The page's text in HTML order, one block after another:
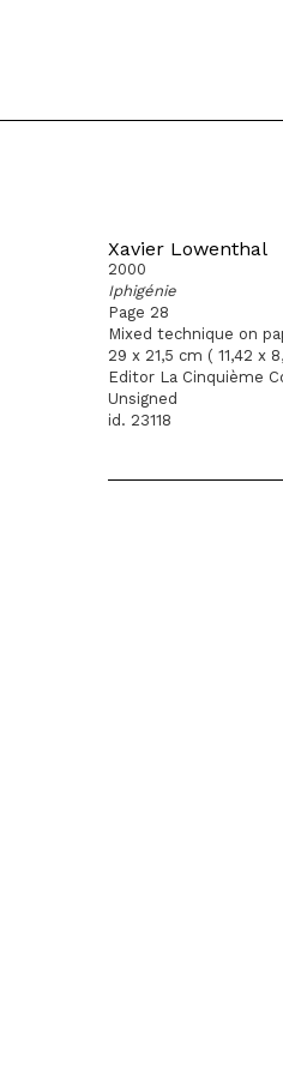
Xavier Lowenthal
2000
Iphigénie
Page 28
Mixed technique on
29 x 21,5 cm ( 11,42 x
Editor La Cinquième
Unsigned
id. 23118